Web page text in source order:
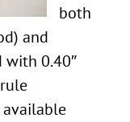
both
and
with 0.40″
available